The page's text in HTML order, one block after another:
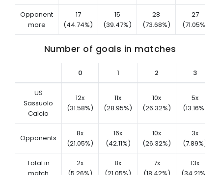
Opponent
more
17
(44.74%)
15
(39.47%)
28
(73.68%)
27
(71.05%)
Number of goals in matches
0 1 2 3
US
Sassuolo
Calcio
12x
(31.58%)
11x
(28.95%)
10x
(26.32%)
5x
(13.16%)
Opponents
8x
(21.05%)
16x
(42.11%)
10x
(26.32%)
3x
(7.89%)
Total in
2x
8x
7x
13x